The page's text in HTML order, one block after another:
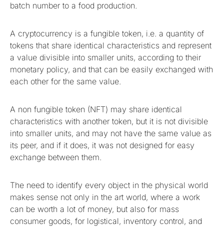
batch number to a food production.
A cryptocurrency is a fungible token, i.e. a quantity of
tokens that share identical characteristics and represent
a value divisible into smaller units, according to their
monetary policy, and that can be easily exchanged with
each other for the same value.
A non fungible token (NFT) may share identical
characteristics with another token, but it is not divisible
into smaller units, and may not have the same value as
its peer, and if it does, it was not designed for easy
exchange between them.
The need to identify every object in the physical world
makes sense not only in the art world, where a work
can be worth a lot of money, but also for mass
consumer goods, for logistical, inventory control, and